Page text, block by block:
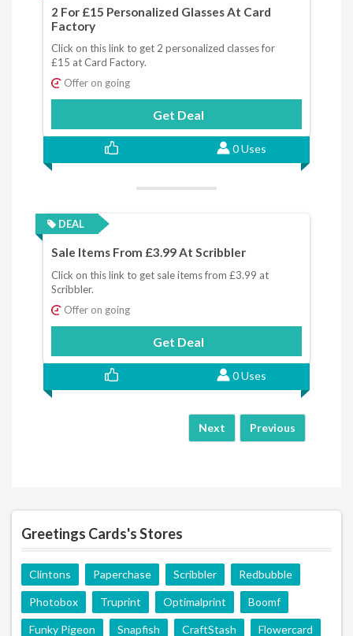
2 For £15 Personalized Glasses At Card
Factory
Click on this link to get 2 personalized classes for
£15 at Card Factory.
Offer on going
Get Deal
0 Uses
DEAL
Sale Items From £3.99 At Scribbler
Click on this link to get sale items from £3.99 at
Scribbler.
Offer on going
Get Deal
0 Uses
Previous
Next
Greetings Cards's Stores
Clintons Paperchase Scribbler Redbubble
Photobox Truprint Optimalprint Boomf
Funky Pigeon Snapfish CraftStash Flowercard